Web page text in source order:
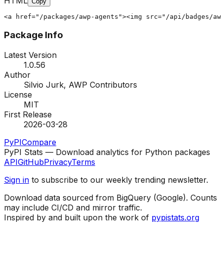
<a href="/packages/awp-agents"><img src="/api/badges/
Package Info
Latest Version
1.0.56
Author
Silvio Jurk, AWP Contributors
License
MIT
First Release
2026-03-28
PyPICompare
PyPI Stats — Download analytics for Python packages
APIGitHubPrivacyTerms
Sign in to subscribe to our weekly trending newsletter.
Download data sourced from BigQuery (Google). Counts
may include CI/CD and mirror traffic.
Inspired by and built upon the work of pypistats.org